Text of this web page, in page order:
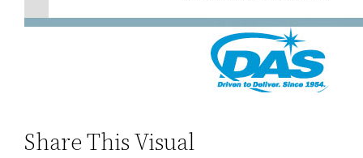
Share This Visual